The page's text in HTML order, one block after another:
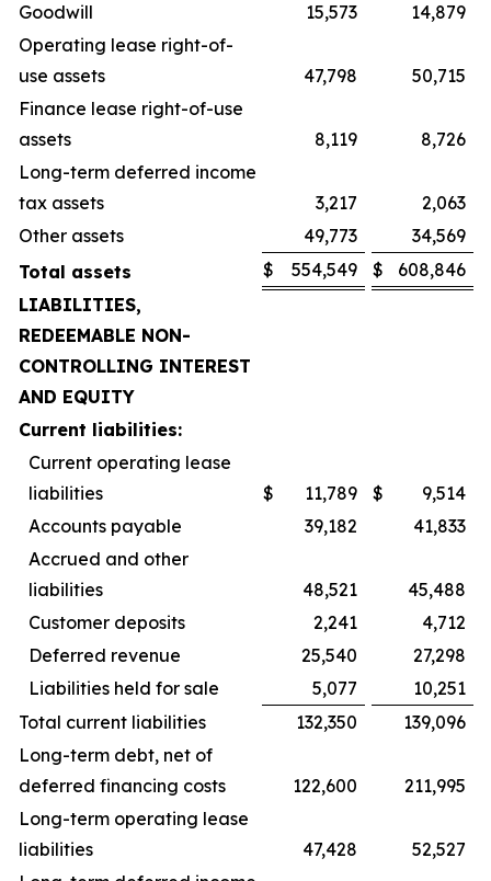
Goodwill
15,573
14,879
Operating lease right-of-
use assets
47,798
50,715
Finance lease right-of-use
assets
8,119
8,726
Long-term deferred income
tax assets
3,217
2,063
Other assets
49,773
34,569
Total assets
$ 554,549 $
608,846
LIABILITIES,
REDEEMABLE NON-
CONTROLLING INTEREST
AND EQUITY
Current liabilities:
Current operating lease
liabilities
$ 11,789 $
9,514
Accounts payable
39,182
41,833
Accrued and other
liabilities
48,521
45,488
Customer deposits
2,241
4,712
Deferred revenue
25,540
27,298
Liabilities held for sale
5,077
10,251
Total current liabilities
132,350
139,096
Long-term debt, net of
deferred financing costs
122,600
211,995
Long-term operating lease
liabilities
47,428
52,527